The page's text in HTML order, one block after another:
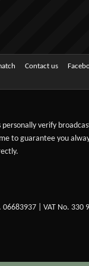
Contact us
verify
to guarantee you
| VAT No. 330